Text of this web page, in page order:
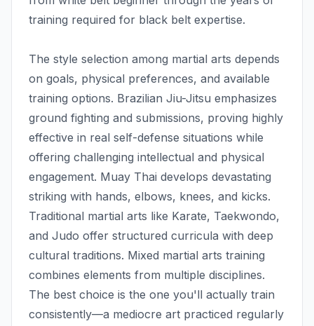
training required for black belt expertise.
The style selection among martial arts depends
on goals, physical preferences, and available
training options. Brazilian Jiu-Jitsu emphasizes
ground fighting and submissions, proving highly
effective in real self-defense situations while
offering challenging intellectual and physical
engagement. Muay Thai develops devastating
striking with hands, elbows, knees, and kicks.
Traditional martial arts like Karate, Taekwondo,
and Judo offer structured curricula with deep
cultural traditions. Mixed martial arts training
combines elements from multiple disciplines.
The best choice is the one you'll actually train
consistently—a mediocre art practiced regularly